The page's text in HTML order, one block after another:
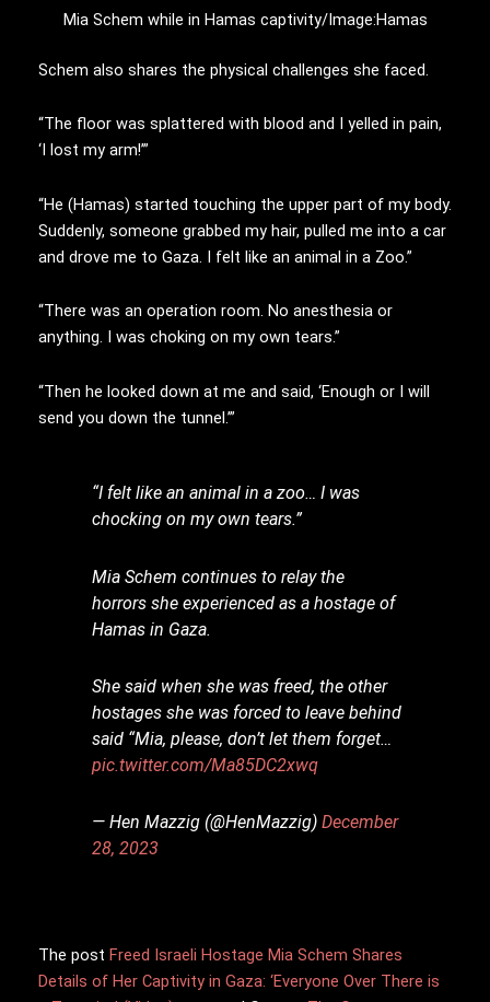
Mia Schem while in Hamas captivity/Image:Hamas
Schem also shares the physical challenges she faced.
“The floor was splattered with blood and I yelled in pain,
‘I lost my arm!’”
“He (Hamas) started touching the upper part of my body.
Suddenly, someone grabbed my hair, pulled me into a car
and drove me to Gaza. I felt like an animal in a Zoo.”
“There was an operation room. No anesthesia or
anything. I was choking on my own tears.”
“Then he looked down at me and said, ‘Enough or I will
send you down the tunnel.’”
“I felt like an animal in a zoo… I was
chocking on my own tears.”
Mia Schem continues to relay the
horrors she experienced as a hostage of
Hamas in Gaza.
She said when she was freed, the other
hostages she was forced to leave behind
said “Mia, please, don’t let them forget…
pic.twitter.com/Ma85DC2xwq
— Hen Mazzig (@HenMazzig)December
28, 2023
The post Freed Israeli Hostage Mia Schem Shares
Details of Her Captivity in Gaza: ‘Everyone Over There is